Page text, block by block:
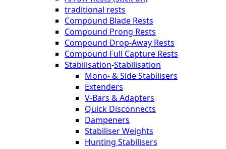
traditional rests
Compound Blade Rests
Compound Prong Rests
Compound Drop-Away Rests
Compound Full Capture Rests
Stabilisation-Stabilisation
Mono- & Side Stabilisers
Extenders
V-Bars & Adapters
Quick Disconnects
Dampeners
Stabiliser Weights
Hunting Stabilisers